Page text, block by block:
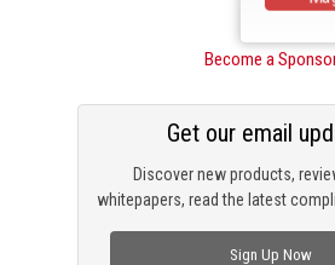
Become a
Discover new products,
whitepapers, read the latest
Get our email
Sign Up Now